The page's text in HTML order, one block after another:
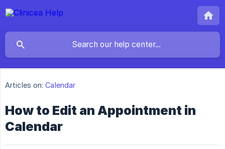
Articles on: Calendar
How to Edit an Appointment in
Calendar